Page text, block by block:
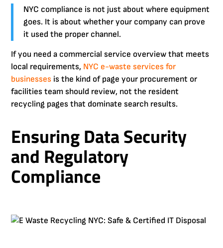
NYC compliance is not just about where equipment
goes. It is about whether your company can prove
it used the proper channel.
If you need a commercial service overview that meets
local requirements, NYC e-waste services for
businesses is the kind of page your procurement or
facilities team should review, not the resident
recycling pages that dominate search results.
Ensuring Data Security
and Regulatory
Compliance